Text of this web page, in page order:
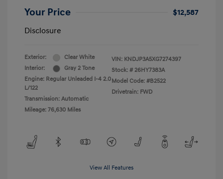
Your Price
$12,587
Disclosure
Exterior:
Clear White
Interior:
Gray 2 Tone
Engine: Regular Unleaded I-4 2.0
L/122
Transmission: Automatic
Mileage: 76,630 Miles
VIN: KNDJP3A5XG7274397
Stock: # 26HY7383A
Model Code: #B2522
Drivetrain: FWD
View All Features